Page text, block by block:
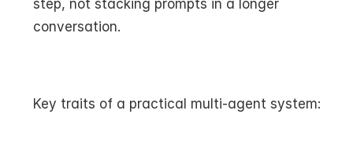
step, not stacking prompts in a longer
conversation.
Key traits of a practical multi-agent system: